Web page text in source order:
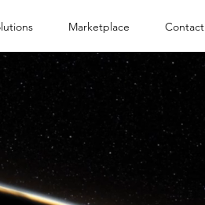
Marketplace Contact